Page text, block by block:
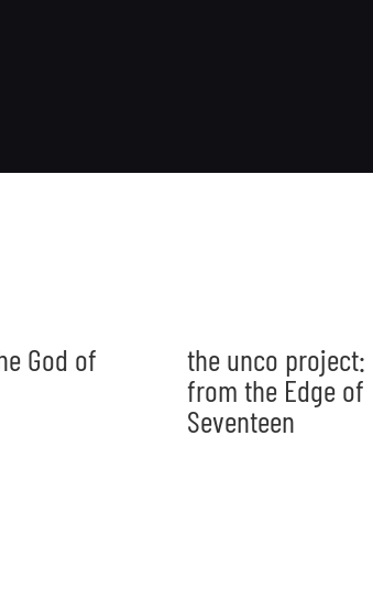
God of
the unco project:
from the Edge of
Seventeen